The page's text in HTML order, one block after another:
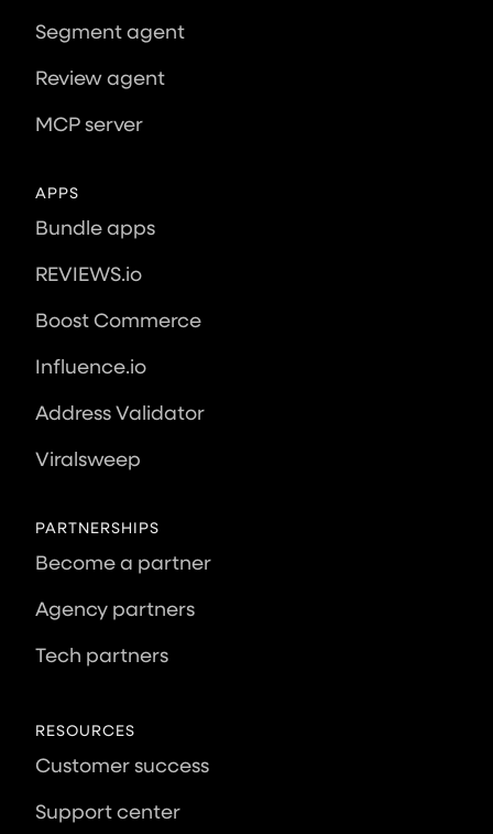
Segment agent
Review agent
MCP server
APPS
Bundle apps
REVIEWS.io
Boost Commerce
Influence.io
Address Validator
Viralsweep
PARTNERSHIPS
Become a partner
Agency partners
Tech partners
RESOURCES
Customer success
Support center